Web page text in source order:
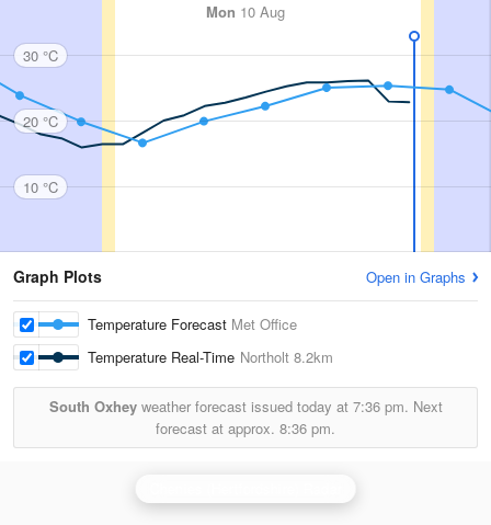
Mon 10 Aug
30 °C
20 °C
10 °C
Graph Plots Open in Graphs
Temperature Forecast Met Office
Temperature Real-Time Northolt 8.2km
South Oxheyweather forecast issued today at 7:36 pm. Next
forecast at approx. 8:36 pm.